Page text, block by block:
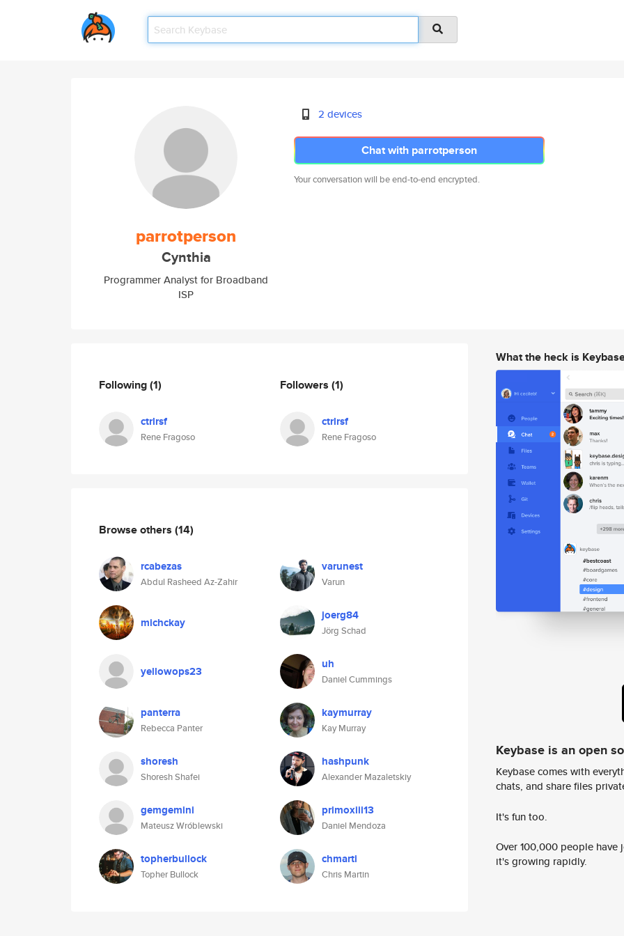
parrotperson
Cynthia
Programmer Analyst for Broadband
ISP
2 devices
Chat with parrotperson
Your conversation will be end-to-end encrypted.
Following(1)
ctrlrsf
Rene Fragoso
Followers (1)
ctrlrsf
Rene Fragoso
Browse others (14)
rcabezas
Abdul Rasheed Az-Zahir
varunest
Varun
michckay joerg84
Jörg Schad
yellowops23 uh
Daniel Cummings
panterra
Rebecca Panter
kaymurray
Kay Murray
shoresh
Shoresh Shafei
hashpunk
Alexander Mazaletskiy
gemgemini
Mateusz Wróblewski
primoxiii13
Daniel Mendoza
topherbullock
Topher Bullock
chmarti
Chris Martin
What the heck is
Keybase is an open
Keybase comes with
chats, and share files
It's fun too.
Over 100,000 people
it's growing rapidly.